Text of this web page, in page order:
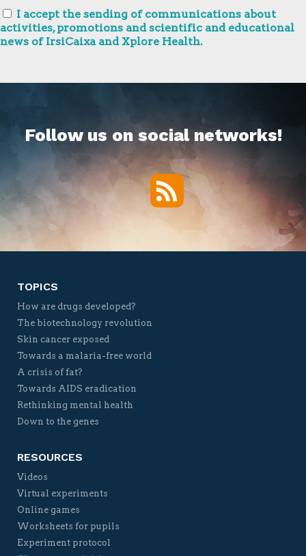
I accept the sending of communications about
activities, promotions and scientific and educational
news of IrsiCaixa and Xplore Health.
Follow us on social networks!
RSS
TOPICS
How are drugs developed?
The biotechnology revolution
Skin cancer exposed
Towards a malaria-free world
A crisis of fat?
Towards AIDS eradication
Rethinking mental health
Down to the genes
RESOURCES
Videos
Virtual experiments
Online games
Worksheets for pupils
Experiment protocol